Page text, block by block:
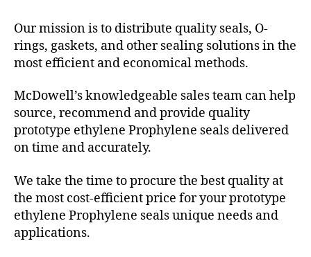
Our mission is to distribute quality seals, O-
rings, gaskets, and other sealing solutions in the
most efficient and economical methods.
McDowell’s knowledgeable sales team can help
source, recommend and provide quality
prototype ethylene Prophylene seals delivered
on time and accurately.
We take the time to procure the best quality at
the most cost-efficient price for your prototype
ethylene Prophylene seals unique needs and
applications.